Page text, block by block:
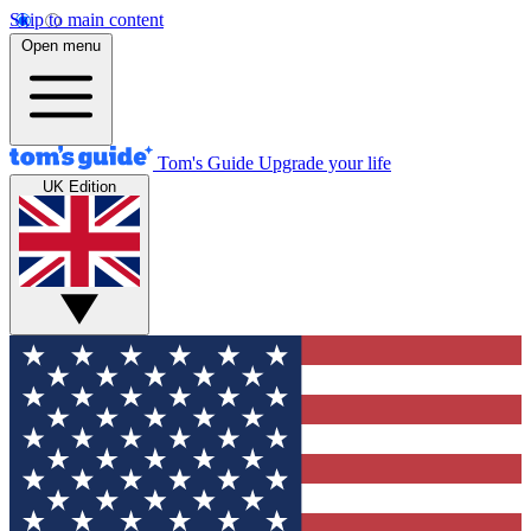
Skip to main content
Open menu
Tom's Guide Upgrade your life
UK Edition